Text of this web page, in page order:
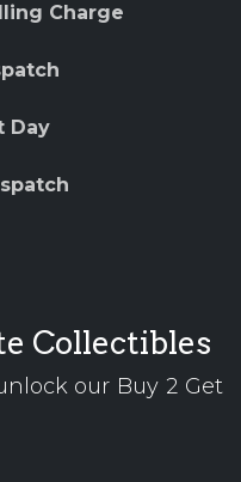
Charge
Day
Collectibles
our Buy 2 Get